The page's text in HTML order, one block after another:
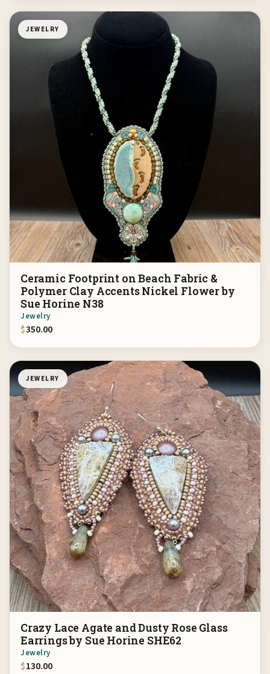
JEWELRY
Ceramic Footprint on Beach Fabric &
Polymer Clay Accents Nickel Flower by
Sue Horine N38
Jewelry
$350.00
JEWELRY
Crazy Lace Agate and Dusty Rose Glass
Earrings by Sue Horine SHE62
Jewelry
$130.00